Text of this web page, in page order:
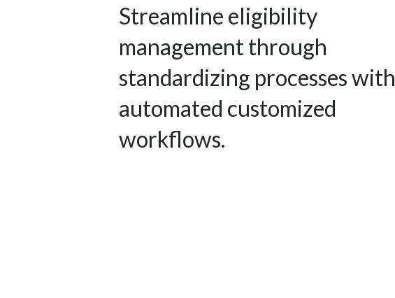
Streamline eligibility
management through
standardizing processes with
automated customized
workflows.